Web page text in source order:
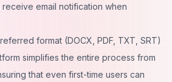
receive email notification when
format (DOCX, PDF, TXT, SRT)
simplifies the entire process from
that even first-time users can